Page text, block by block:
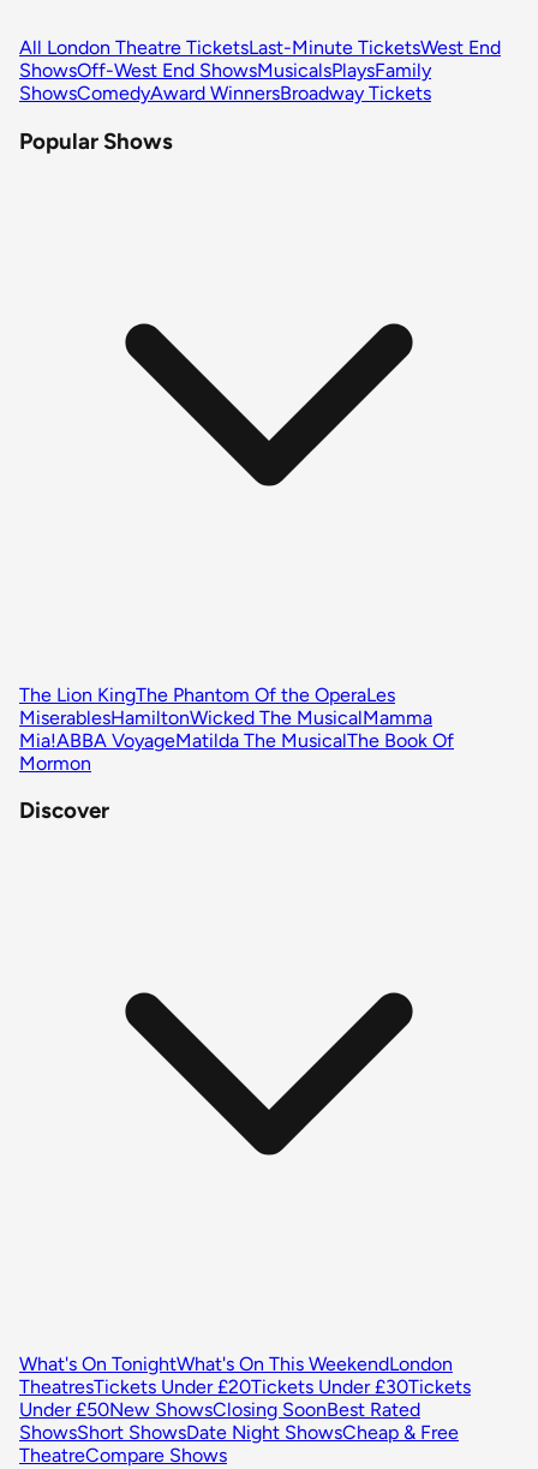
All London Theatre TicketsLast-Minute TicketsWest End
ShowsOff-West End ShowsMusicalsPlaysFamily
ShowsComedyAward WinnersBroadway Tickets
Popular Shows
The Lion KingThe Phantom Of the OperaLes
MiserablesHamiltonWicked The MusicalMamma
Mia!ABBA VoyageMatilda The MusicalThe Book Of
Mormon
Discover
What's On TonightWhat's On This WeekendLondon
TheatresTickets Under £20Tickets Under £30Tickets
Under £50New ShowsClosing SoonBest Rated
ShowsShort ShowsDate Night ShowsCheap & Free
TheatreCompare Shows